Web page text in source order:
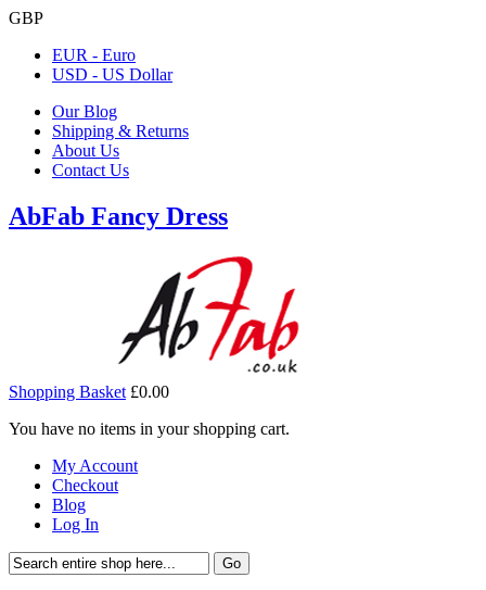
GBP
EUR - Euro
USD - US Dollar
Our Blog
Shipping & Returns
About Us
Contact Us
AbFab Fancy Dress
Shopping Basket £0.00
You have no items in your shopping cart.
My Account
Checkout
Blog
Log In
Go